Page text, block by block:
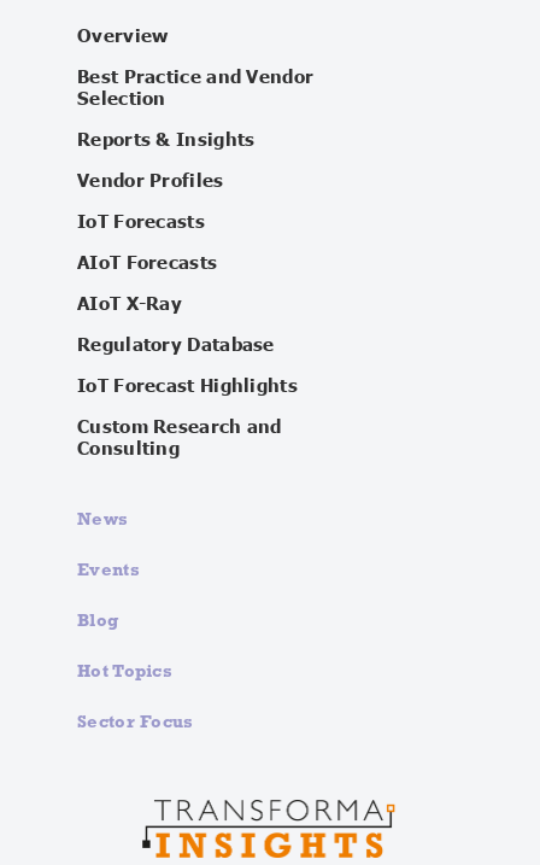
Overview
Best Practice and Vendor
Selection
Reports & Insights
Vendor Profiles
IoT Forecasts
AIoT Forecasts
AIoT X-Ray
Regulatory Database
IoT Forecast Highlights
Custom Research and
Consulting
News
Events
Blog
Hot Topics
Sector Focus